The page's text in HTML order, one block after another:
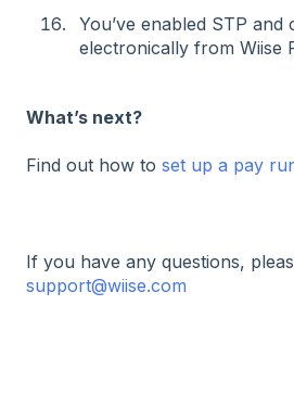
You’ve enabled STP and
electronically from Wiise
What’s next?
Find out how to set up a pay
If you have any questions,
support@wiise.com